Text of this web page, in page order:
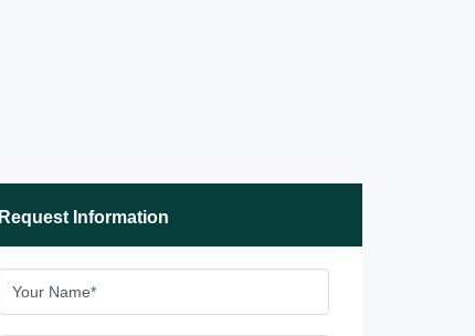
Request Information